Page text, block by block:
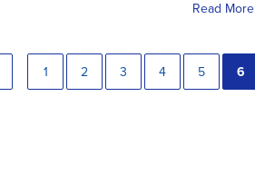
Read More
1 2 3 4 5 6